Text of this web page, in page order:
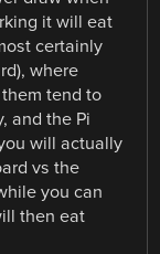
it will eat
certainly
where
tend to
and the Pi
will actually
vs the
you can
then eat